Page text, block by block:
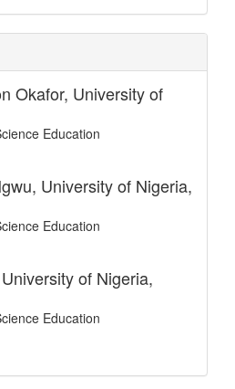
Okafor, University of
Education
University of Nigeria,
Education
University of Nigeria,
Education